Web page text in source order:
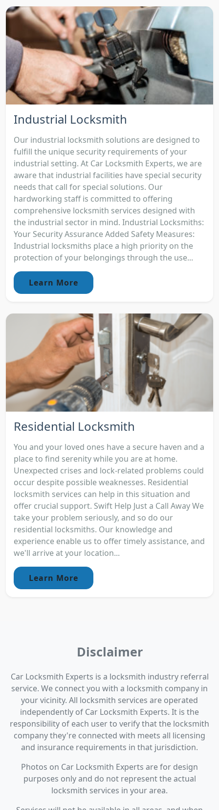
Industrial Locksmith
Our industrial locksmith solutions are designed to
fulfill the unique security requirements of your
industrial setting. At Car Locksmith Experts, we are
aware that industrial facilities have special security
needs that call for special solutions. Our
hardworking staff is committed to offering
comprehensive locksmith services designed with
the industrial sector in mind. Industrial Locksmiths:
Your Security Assurance Added Safety Measures:
Industrial locksmiths place a high priority on the
protection of your belongings through the use...
Learn More
Residential Locksmith
You and your loved ones have a secure haven and a
place to find serenity while you are at home.
Unexpected crises and lock-related problems could
occur despite possible weaknesses. Residential
locksmith services can help in this situation and
offer crucial support. Swift Help Just a Call Away We
take your problem seriously, and so do our
residential locksmiths. Our knowledge and
experience enable us to offer timely assistance, and
we'll arrive at your location...
Learn More
Disclaimer
Car Locksmith Experts is a locksmith industry referral
service. We connect you with a locksmith company in
your vicinity. All locksmith services are operated
independently of Car Locksmith Experts. It is the
responsibility of each user to verify that the locksmith
company they're connected with meets all licensing
and insurance requirements in that jurisdiction.
Photos on Car Locksmith Experts are for design
purposes only and do not represent the actual
locksmith services in your area.